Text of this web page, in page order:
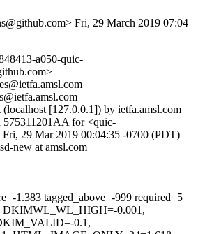
Fri, 29 March 2019 07:04
a050-quic-
[127.0.0.1]) by ietfa.amsl.com
for <quic-
Fri, 29 Mar 2019 00:04:35 -0700 (PDT)
new at amsl.com
1.383 tagged_above=-999 required=5
DKIMWL_WL_HIGH=-0.001,
0.1,